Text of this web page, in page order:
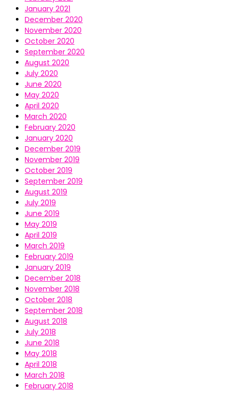
January 2021
December 2020
November 2020
October 2020
September 2020
August 2020
July 2020
June 2020
May 2020
April 2020
March 2020
February 2020
January 2020
December 2019
November 2019
October 2019
September 2019
August 2019
July 2019
June 2019
May 2019
April 2019
March 2019
February 2019
January 2019
December 2018
November 2018
October 2018
September 2018
August 2018
July 2018
June 2018
May 2018
April 2018
March 2018
February 2018